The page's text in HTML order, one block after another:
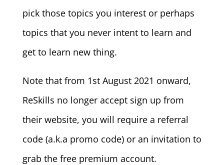
pick those topics you interest or perhaps
topics that you never intent to learn and
get to learn new thing.
Note that from 1st August 2021 onward,
ReSkills no longer accept sign up from
their website, you will require a referral
code (a.k.a promo code) or an invitation to
grab the free premium account.